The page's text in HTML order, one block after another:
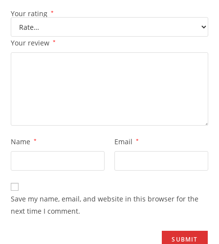
Your rating *
Your review *
Name * Email *
Save my name, email, and website in this browser for the
next time I comment.